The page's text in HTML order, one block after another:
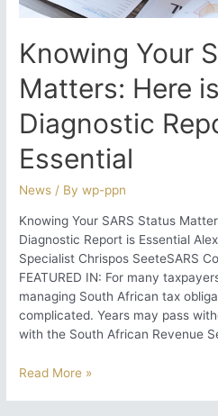
Knowing Your
Matters: Here
Diagnostic
Essential
News / Bywp-ppn
Knowing Your SARS Status
Diagnostic Report is Essential
Specialist Chrispos SeeteSARS
FEATURED IN: For many
managing South African tax
complicated. Years may pass
with the South African Revenue
Knowing
Read More »